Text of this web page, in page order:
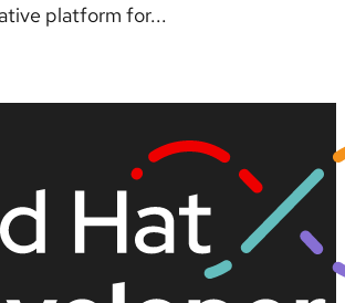
platform for...